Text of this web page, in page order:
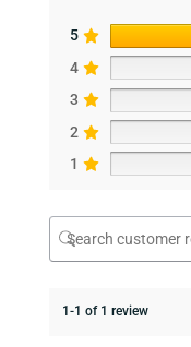
5
4
3
2
1
1-1 of 1 review